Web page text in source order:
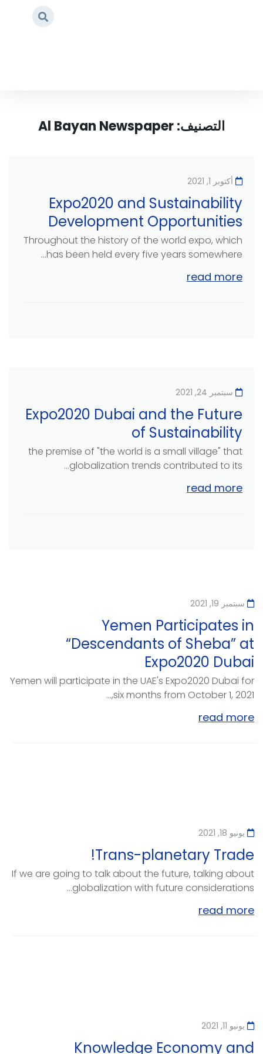
التصنيف:Al Bayan Newspaper
أكتوبر 1, 2021
Expo2020 and Sustainability
Development Opportunities
Throughout the history of the world expo, which
has been held every five years somewhere...
read more
سبتمبر 24, 2021
Expo2020 Dubai and the Future
of Sustainability
the premise of "the world is a small village" that
globalization trends contributed to its...
read more
سبتمبر 19, 2021
Yemen Participates in
“Descendants of Sheba” at
Expo2020 Dubai
Yemen will participate in the UAE's Expo2020 Dubai for
six months from October 1, 2021,...
read more
يونيو 18, 2021
Trans-planetary Trade!
If we are going to talk about the future, talking about
globalization with future considerations...
read more
يونيو 11, 2021
Knowledge Economy and